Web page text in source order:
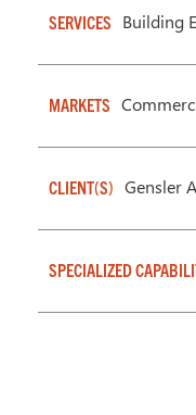
SERVICES Building
MARKETS
CLIENT(S) Gensler
SPECIALIZED